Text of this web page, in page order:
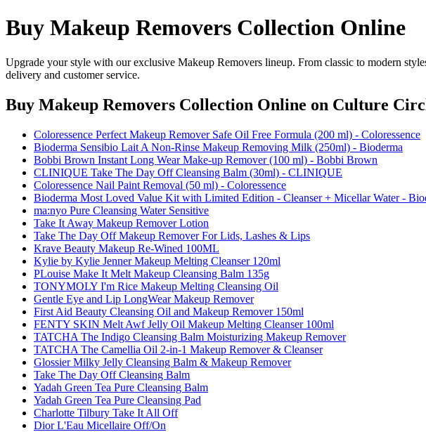
Buy Makeup Removers Collection Online
Upgrade your style with our exclusive Makeup Removers lineup. From classic to modern
delivery and customer service.
Buy Makeup Removers Collection Online on Culture
Coloressence Perfect Makeup Remover Safe Oil Free Formula (200 ml) - Coloressence
Bioderma Sensibio Lait A Non-Rinse Makeup Removing Milk (250ml) - Bioderma
Bobbi Brown Instant Long Wear Make-up Remover (100 ml) - Bobbi Brown
CLINIQUE Take The Day Off Cleansing Balm (30ml) - CLINIQUE
Coloressence Nail Paint Removal (50 ml) - Coloressence
Bioderma Most Loved Value Kit with Limited Edition - Cleanser + Micellar Water -
ma:nyo Pure Cleansing Water Sensitive
Take It Away Makeup Remover Lotion
Take The Day Off Makeup Remover For Lids, Lashes & Lips
Krave Beauty Makeup Re-Wined 100ML
Kylie by Kylie Jenner Makeup Melting Cleanser 120ml
PLouise Make It Melt Makeup Cleansing Balm 135g
TONYMOLY I'm Rice Makeup Melting Cleansing Oil
Gentle Eye and Lip LongWear Makeup Remover
First Aid Beauty Cleansing Oil and Makeup Remover 150ml
FENTY SKIN Melt Awf Jelly Oil Makeup Melting Cleanser 100ml
TATCHA The Indigo Cleansing Balm Moisturizing Makeup Remover
TATCHA The Camellia Oil 2-in-1 Makeup Remover & Cleanser
Glossier Milky Jelly Cleansing Balm & Makeup Remover
Take The Day Off Cleansing Balm
Yadah Green Tea Pure Cleansing Balm
Yadah Green Tea Pure Cleansing Pad
Charlotte Tilbury Take It All Off
Dior L'Eau Micellaire Off/On